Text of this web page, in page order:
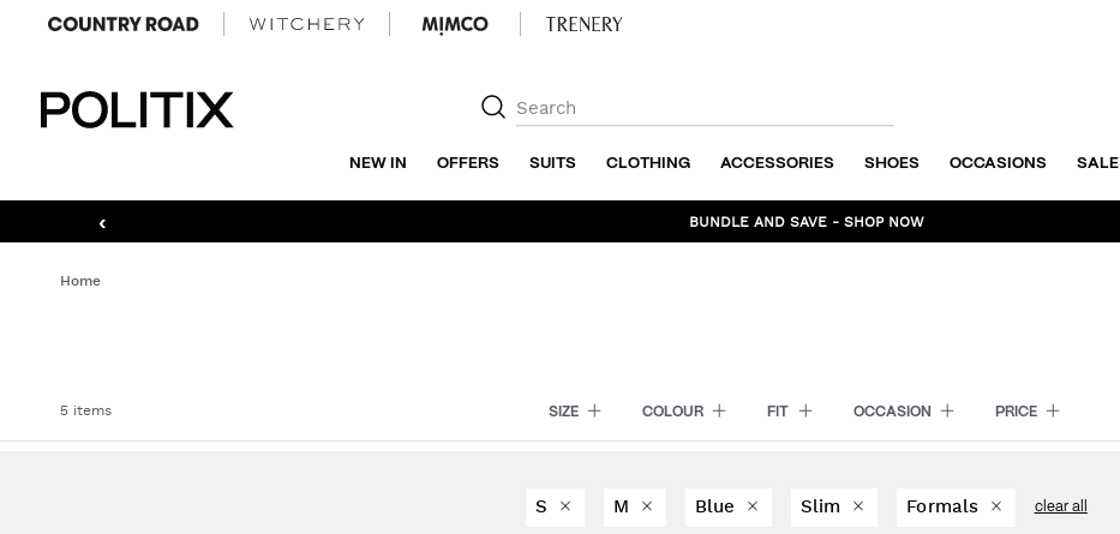
NEW IN OFFERS SUITS CLOTHING ACCESSORIES SHOES OCCASIONS SALE
‹ BUNDLE AND SAVE - SHOP NOW
Home
5 items SIZE COLOUR FIT OCCASION PRICE
S M Blue Slim Formals clear all